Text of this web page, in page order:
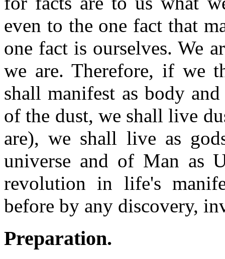
even to the one fact that
one fact is ourselves. We
we are. Therefore, if we
shall manifest as body
of the dust, we shall live
are), we shall live as
universe and of Man as
revolution in life's
before by any discovery,
Preparation.